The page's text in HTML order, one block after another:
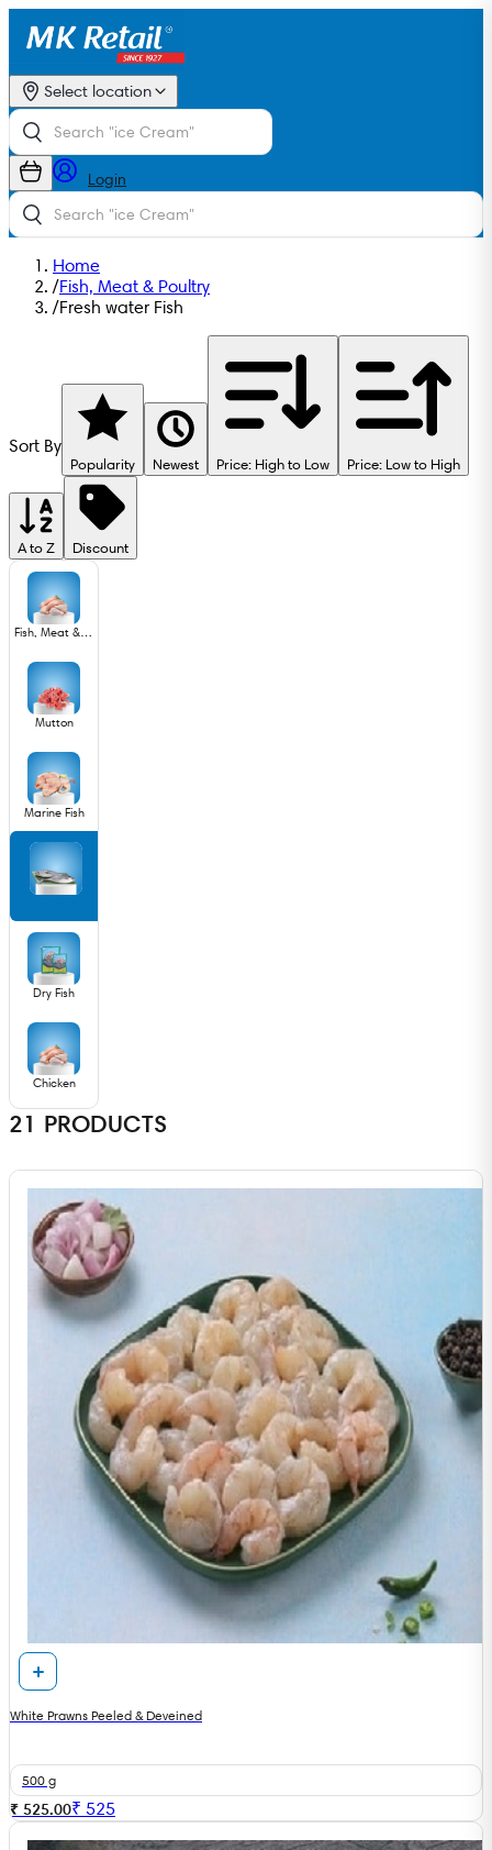
Select location
Login
Home
/Fish, Meat & Poultry
/Fresh water Fish
Sort By
Popularity Newest Price: High to Low Price: Low to High
A to Z Discount
Fish, Meat & Poultry
Mutton
Marine Fish
Dry Fish
Chicken
21 PRODUCTS
White Prawns Peeled & Deveined
500 g
₹ 525.00₹ 525